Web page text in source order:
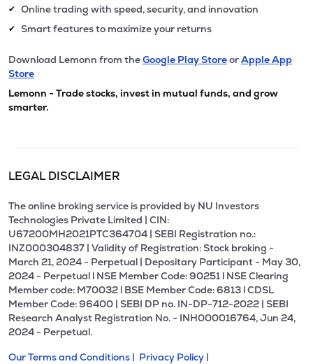
✔ Online trading with speed, security, and innovation
✔ Smart features to maximize your returns
Download Lemonn from theGoogle Play StoreorApple App
Store
Lemonn - Trade stocks, invest in mutual funds, and grow
smarter.
LEGAL DISCLAIMER
The online broking service is provided by NU Investors
Technologies Private Limited | CIN:
U67200MH2021PTC364704 | SEBI Registration no.:
INZ000304837 | Validity of Registration: Stock broking -
March 21, 2024 - Perpetual | Depositary Participant - May 30,
2024 - Perpetual l NSE Member Code: 90251 l NSE Clearing
Member code: M70032 l BSE Member Code: 6813 l CDSL
Member Code: 96400 | SEBI DP no. IN-DP-712-2022 | SEBI
Research Analyst Registration No. - INH000016764, Jun 24,
2024 - Perpetual.
Our Terms and Conditions | Privacy Policy |